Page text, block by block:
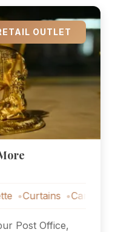
OUTLET
Car
Post Office,